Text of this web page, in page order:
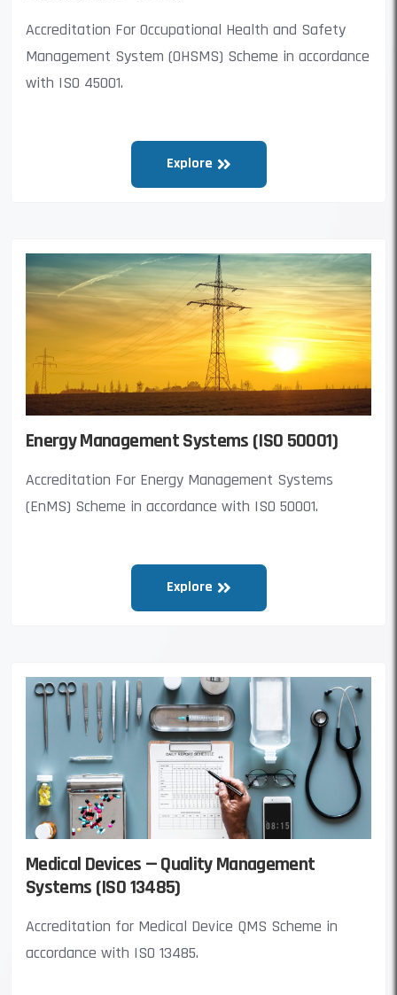
Accreditation For Occupational Health and Safety
Management System (OHSMS) Scheme in accordance
with ISO 45001.
Explore
Energy Management Systems (ISO 50001)
Accreditation For Energy Management Systems
(EnMS) Scheme in accordance with ISO 50001.
Explore
Medical Devices — Quality Management
Systems (ISO 13485)
Accreditation for Medical Device QMS Scheme in
accordance with ISO 13485.